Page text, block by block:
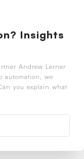
Insights
Andrew Lerner
automation, we
you explain what